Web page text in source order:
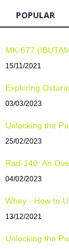
POPULAR
15/11/2021
03/03/2023
25/02/2023
04/02/2023
13/12/2021